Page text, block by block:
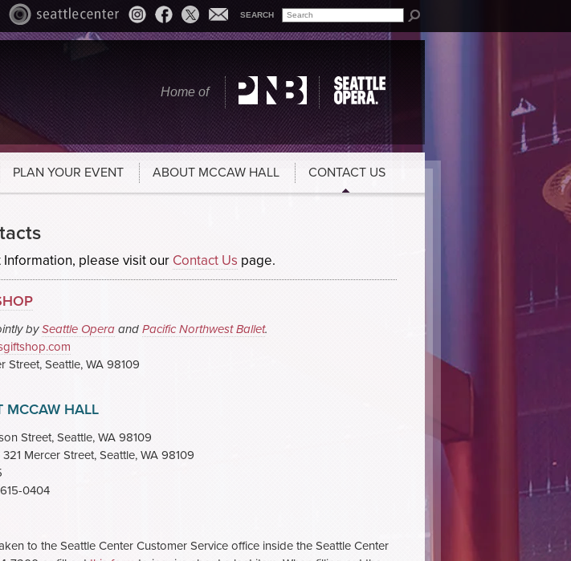
SEARCH
Home of
PLAN YOUR EVENT ABOUT MCCAW HALL CONTACT US
Information, please visit our Contact Us page.
bySeattle Opera and Pacific Northwest Ballet.
Street, Seattle, WA 98109
MCCAW HALL
Street, Seattle, WA 98109
Mercer Street, Seattle, WA 98109
0404
to the Seattle Center Customer Service office inside the Seattle Center